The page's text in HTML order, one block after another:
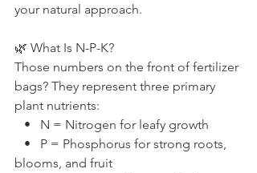
your natural approach.
🌿 What Is N-P-K?
Those numbers on the front of fertilizer
bags? They represent three primary
plant nutrients:
•   N = Nitrogen for leafy growth
•   P = Phosphorus for strong roots,
blooms, and fruit